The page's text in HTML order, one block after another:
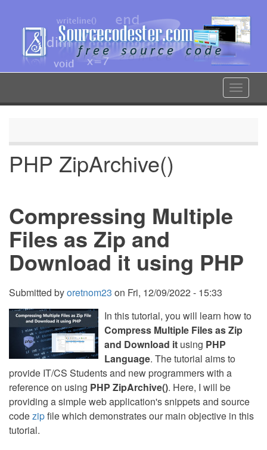
content
Toggle
PHP ZipArchive()
Compressing Multiple
Files as Zip and
Download it using PHP
Submitted byoretnom23 on Fri, 12/09/2022 - 15:33
In this tutorial, you will learn how to
Compress Multiple Files as Zip
and Download it using PHP
Language. The tutorial aims to
provide IT/CS Students and new programmers with a
reference on using PHP ZipArchive(). Here, I will be
providing a simple web application's snippets and source
codezipfile which demonstrates our main objective in this
tutorial.